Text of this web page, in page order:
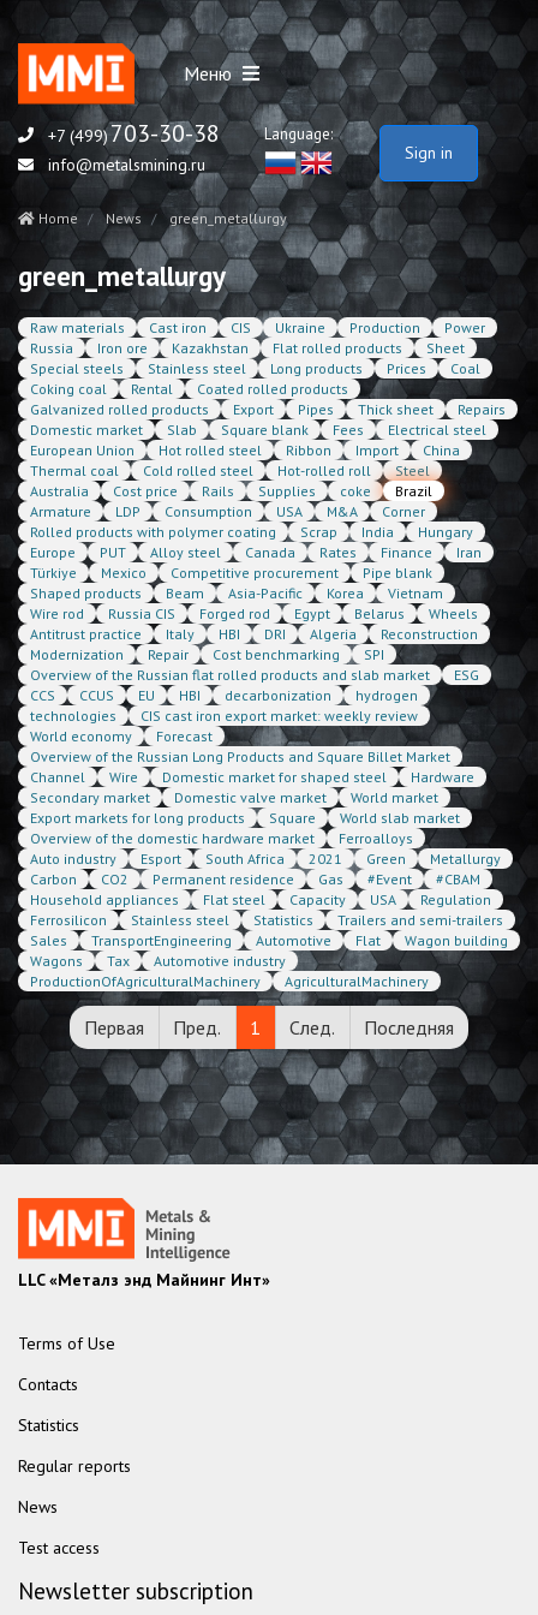
Меню
+7 (499)703-30-38
info@metalsmining.ru
Language:
Sign in
Home News green_metallurgy
green_metallurgy
Raw materials Cast iron CIS Ukraine Production
Power
Russia
Iron ore Kazakhstan Flat rolled products
Sheet
Special steels
Stainless steel Long products Prices
Coal
Coking coal
Rental
Coated rolled products
Galvanized rolled products
Export Pipes Thick sheet
Repairs
Domestic market
Slab Square blank Fees
Electrical steel
European Union
Hot rolled steel Ribbon Import
China
Thermal coal
Cold rolled steel Hot-rolled roll
Steel
Australia
Cost price Rails Supplies coke
Brazil
Armature
LDP Consumption USA M&A
Corner
Rolled products with polymer coating
Scrap India
Hungary
Europe
PUT Alloy steel Canada Rates Finance
Iran
Türkiye
Mexico Competitive procurement
Pipe blank
Shaped products
Beam Asia-Pacific Korea
Vietnam
Wire rod
Russia CIS Forged rod Egypt Belarus
Wheels
Antitrust practice
Italy HBI DRI Algeria
Reconstruction
Modernization
Repair Cost benchmarking
SPI
Overview of the Russian flat rolled products and slab market
ESG
CCS
CCUS EU HBI decarbonization
hydrogen
technologies
CIS cast iron export market: weekly review
World economy
Forecast
Overview of the Russian Long Products and Square Billet Market
Channel
Wire Domestic market for shaped steel
Hardware
Secondary market
Domestic valve market
World market
Export markets for long products
Square
World slab market
Overview of the domestic hardware market
Ferroalloys
Auto industry
Esport South Africa 2021 Green
Metallurgy
Carbon
CO2 Permanent residence Gas #Event
#CBAM
Household appliances
Flat steel Capacity USA
Regulation
Ferrosilicon
Stainless steel Statistics
Trailers and semi-trailers
Sales
TransportEngineering Automotive Flat
Wagon building
Wagons
Tax
Automotive industry
ProductionOfAgriculturalMachinery
AgriculturalMachinery
Первая Пред. 1 След. Последняя
LLC «Металз энд Майнинг Инт»
Terms of Use
Contacts
Statistics
Regular reports
News
Test access
Newsletter subscription